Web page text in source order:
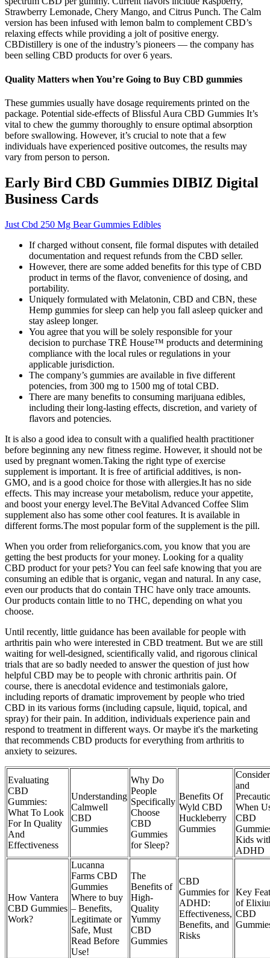
Strawberry Lemonade, Chery Mango, and Citrus Punch. The Calm
version has been infused with lemon balm to complement CBD’s
relaxing effects while providing a jolt of positive energy.
CBDistillery is one of the industry’s pioneers — the company has
been selling CBD products for over 6 years.
Quality Matters when You’re Going to Buy CBD gummies
These gummies usually have dosage requirements printed on the
package. Potential side-effects of Blissful Aura CBD Gummies It’s
vital to chew the gummy thoroughly to ensure optimal absorption
before swallowing. However, it’s crucial to note that a few
individuals have experienced positive outcomes, the results may
vary from person to person.
Early Bird CBD Gummies DIBIZ Digital
Business Cards
Just Cbd 250 Mg Bear Gummies Edibles
If charged without consent, file formal disputes with detailed
documentation and request refunds from the CBD seller.
However, there are some added benefits for this type of CBD
product in terms of the flavor, convenience of dosing, and
portability.
Uniquely formulated with Melatonin, CBD and CBN, these
Hemp gummies for sleep can help you fall asleep quicker and
stay asleep longer.
You agree that you will be solely responsible for your
decision to purchase TRĒ House™ products and determining
compliance with the local rules or regulations in your
applicable jurisdiction.
The company’s gummies are available in five different
potencies, from 300 mg to 1500 mg of total CBD.
There are many benefits to consuming marijuana edibles,
including their long-lasting effects, discretion, and variety of
flavors and potencies.
It is also a good idea to consult with a qualified health practitioner
before beginning any new fitness regime. However, it should not be
used by pregnant women.Taking the right type of exercise
supplement is important. It is free of artificial additives, is non-
GMO, and is a good choice for those with allergies.It has no side
effects. This may increase your metabolism, reduce your appetite,
and boost your energy level.The BeVital Advanced Coffee Slim
supplement also has some other cool features. It is available in
different forms.The most popular form of the supplement is the pill.
When you order from relieforganics.com, you know that you are
getting the best products for your money. Looking for a quality
CBD product for your pets? You can feel safe knowing that you are
consuming an edible that is organic, vegan and natural. In any case,
even our products that do contain THC have only trace amounts.
Our products contain little to no THC, depending on what you
choose.
Until recently, little guidance has been available for people with
arthritis pain who were interested in CBD treatment. But we are still
waiting for well-designed, scientifically valid, and rigorous clinical
trials that are so badly needed to answer the question of just how
helpful CBD may be to people with chronic arthritis pain. Of
course, there is anecdotal evidence and testimonials galore,
including reports of dramatic improvement by people who tried
CBD in its various forms (including capsule, liquid, topical, and
spray) for their pain. In addition, individuals experience pain and
respond to treatment in different ways. Or maybe it's the marketing
that recommends CBD products for everything from arthritis to
anxiety to seizures.
Evaluating
CBD
Gummies:
What To Look
For In Quality
And
Effectiveness
Understanding
Calmwell
CBD
Gummies
Why Do
People
Specifically
Choose
CBD
Gummies
for Sleep?
Benefits Of
Wyld CBD
Huckleberry
Gummies
and
When
CBD
Kids
ADHD
How Vantera
CBD Gummies
Work?
Lucanna
Farms CBD
Gummies
Where to buy
– Benefits,
Legitimate or
Safe, Must
Read Before
Use!
The
Benefits of
High-
Quality
Yummy
CBD
Gummies
CBD
Gummies for
ADHD:
Effectiveness,
Benefits, and
Risks
Key
of
CBD